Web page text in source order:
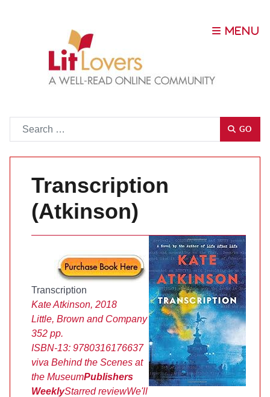
GO
Transcription
(Atkinson)
Transcription
Kate Atkinson, 2018
Little, Brown and Company
352 pp.
ISBN-13: 9780316176637
viva Behind the Scenes at
the MuseumPublishers
WeeklyStarred reviewWe'll